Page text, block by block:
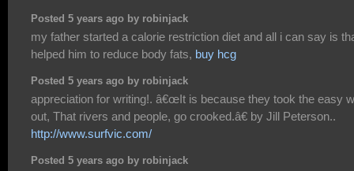
Posted 5 years ago by robinjack
my father started a calorie restriction diet and all i can say is
helped him to reduce body fats, buy hcg
Posted 5 years ago by robinjack
appreciation for writing!. â€œIt is because they took the easy
out, That rivers and people, go crooked.â€ by Jill Peterson..
http://www.surfvic.com/
Posted 5 years ago by robinjack